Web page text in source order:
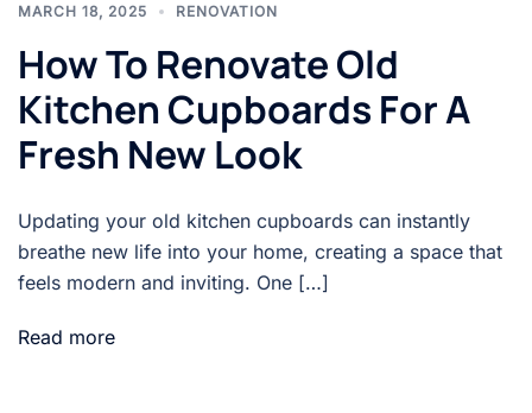
MARCH 18, 2025 RENOVATION
How To Renovate Old
Kitchen Cupboards For A
Fresh New Look
Updating your old kitchen cupboards can instantly
breathe new life into your home, creating a space that
feels modern and inviting. One […]
Read more